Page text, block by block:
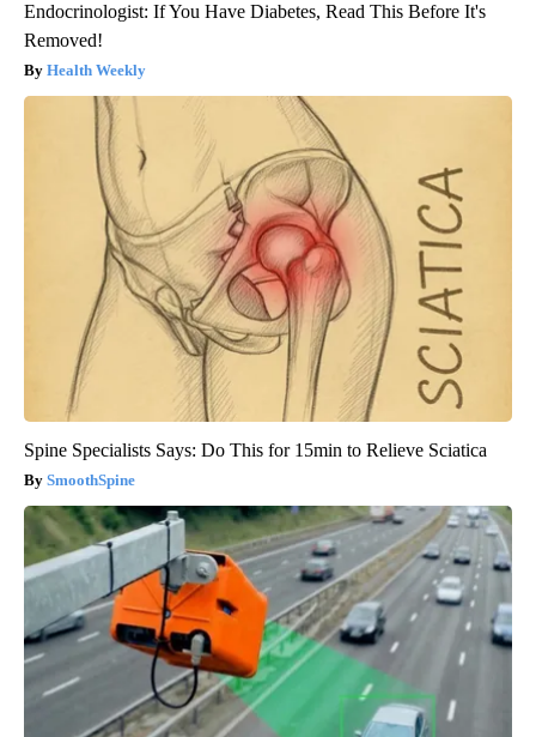
Endocrinologist: If You Have Diabetes, Read This Before It's
Removed!
Health Weekly
Spine Specialists Says: Do This for 15min to Relieve Sciatica
SmoothSpine